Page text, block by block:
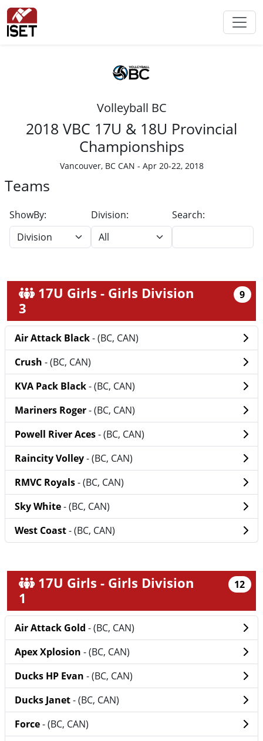
Volleyball BC
2018 VBC 17U & 18U Provincial
Championships
Vancouver, BC CAN - Apr 20-22, 2018
Teams
ShowBy: Division: Search:
17U Girls - Girls Division
3
9
Air Attack Black- (BC, CAN)
Crush - (BC, CAN)
KVA Pack Black- (BC, CAN)
Mariners Roger- (BC, CAN)
Powell River Aces- (BC, CAN)
Raincity Volley- (BC, CAN)
RMVC Royals- (BC, CAN)
Sky White- (BC, CAN)
West Coast- (BC, CAN)
17U Girls - Girls Division
1
12
Air Attack Gold - (BC, CAN)
Apex Xplosion - (BC, CAN)
Ducks HP Evan - (BC, CAN)
Ducks Janet- (BC, CAN)
Force- (BC, CAN)